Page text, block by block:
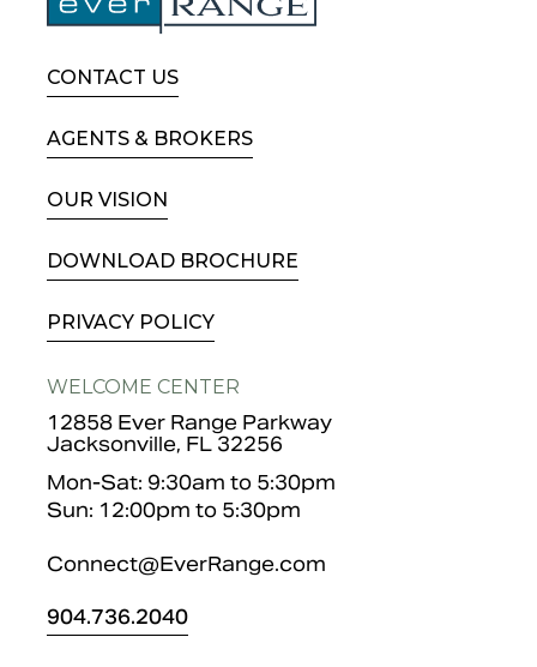
CONTACT US
AGENTS & BROKERS
OUR VISION
DOWNLOAD BROCHURE
PRIVACY POLICY
WELCOME CENTER
12858 Ever Range Parkway
Jacksonville, FL 32256
Mon-Sat: 9:30am to 5:30pm
Sun: 12:00pm to 5:30pm
Connect@EverRange.com
904.736.2040